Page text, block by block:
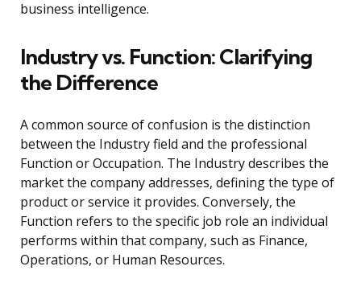
business intelligence.
Industry vs. Function: Clarifying
the Difference
A common source of confusion is the distinction
between the Industry field and the professional
Function or Occupation. The Industry describes the
market the company addresses, defining the type of
product or service it provides. Conversely, the
Function refers to the specific job role an individual
performs within that company, such as Finance,
Operations, or Human Resources.